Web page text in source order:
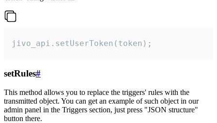
jivo_api.setUserToken(token);
setRules#
This method allows you to replace the triggers' rules with the
transmitted object. You can get an example of such object in our
admin panel in the Triggers section, just press "JSON structure"
button there.